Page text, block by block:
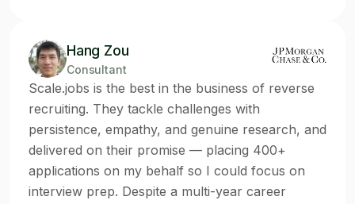
Hang Zou
Consultant
Scale.jobs is the best in the business of reverse
recruiting. They tackle challenges with
persistence, empathy, and genuine research, and
delivered on their promise — placing 400+
applications on my behalf so I could focus on
interview prep. Despite a multi-year career